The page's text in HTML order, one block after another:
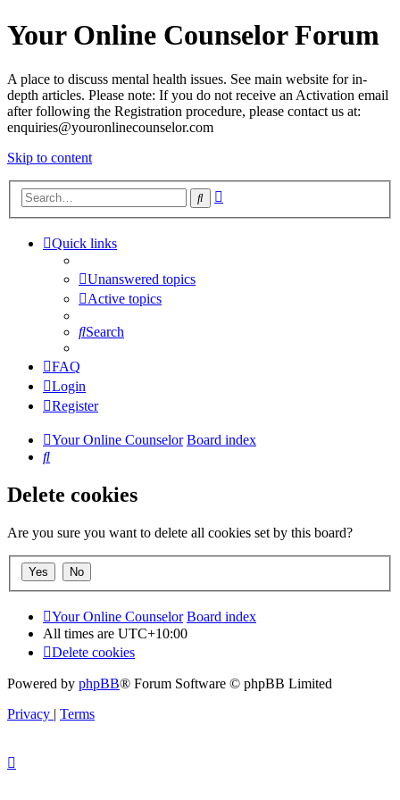
Your Online Counselor Forum
A place to discuss mental health issues. See main website for in-
depth articles. Please note: If you do not receive an Activation email
after following the Registration procedure, please contact us at:
enquiries@youronlinecounselor.com
Skip to content
Search
Quick links
Unanswered topics
Active topics
Search
FAQ
Login
Register
Your Online Counselor Board index
Search
Delete cookies
Are you sure you want to delete all cookies set by this board?
Your Online Counselor Board index
All times are UTC+10:00
Delete cookies
Powered by phpBB® Forum Software © phpBB Limited
Privacy | Terms